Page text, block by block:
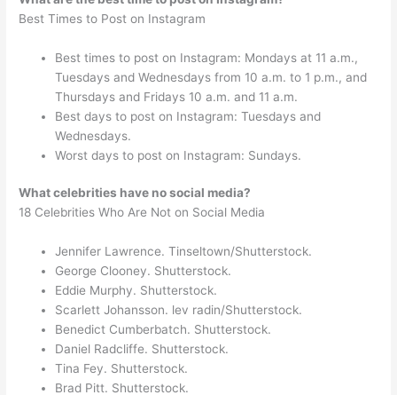
Best Times to Post on Instagram
Best times to post on Instagram: Mondays at 11 a.m.,
Tuesdays and Wednesdays from 10 a.m. to 1 p.m., and
Thursdays and Fridays 10 a.m. and 11 a.m.
Best days to post on Instagram: Tuesdays and
Wednesdays.
Worst days to post on Instagram: Sundays.
What celebrities have no social media?
18 Celebrities Who Are Not on Social Media
Jennifer Lawrence. Tinseltown/Shutterstock.
George Clooney. Shutterstock.
Eddie Murphy. Shutterstock.
Scarlett Johansson. lev radin/Shutterstock.
Benedict Cumberbatch. Shutterstock.
Daniel Radcliffe. Shutterstock.
Tina Fey. Shutterstock.
Brad Pitt. Shutterstock.